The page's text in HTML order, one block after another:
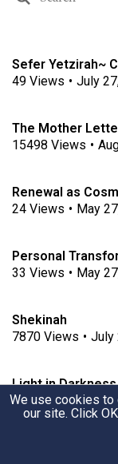
Sefer Yetzirah~
49 Views • July
The Mother
15498 Views •
Renewal as
24 Views • May
Personal
33 Views • May
Shekinah
7870 Views • July
Light in
3751 Views •
We use cookies
our site. Click